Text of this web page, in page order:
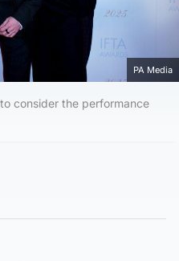
PA Media
consider the performance